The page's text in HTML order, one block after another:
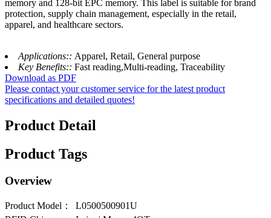
memory and 128-bit EPC memory. This label is suitable for brand
protection, supply chain management, especially in the retail,
apparel, and healthcare sectors.
Applications:: Apparel, Retail, General purpose
Key Benefits:: Fast reading,Multi-reading, Traceability
Download as PDF
Please contact your customer service for the latest product
specifications and detailed quotes!
Product Detail
Product Tags
Overview
Product Model：
L0500500901U